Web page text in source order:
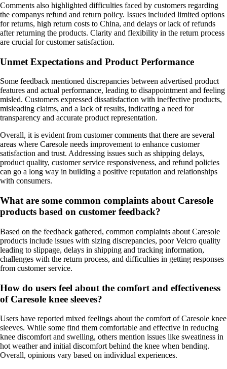
Comments also highlighted difficulties faced by customers regarding
the companys refund and return policy. Issues included limited options
for returns, high return costs to China, and delays or lack of refunds
after returning the products. Clarity and flexibility in the return process
are crucial for customer satisfaction.
Unmet Expectations and Product Performance
Some feedback mentioned discrepancies between advertised product
features and actual performance, leading to disappointment and feeling
misled. Customers expressed dissatisfaction with ineffective products,
misleading claims, and a lack of results, indicating a need for
transparency and accurate product representation.
Overall, it is evident from customer comments that there are several
areas where Caresole needs improvement to enhance customer
satisfaction and trust. Addressing issues such as shipping delays,
product quality, customer service responsiveness, and refund policies
can go a long way in building a positive reputation and relationships
with consumers.
What are some common complaints about Caresole
products based on customer feedback?
Based on the feedback gathered, common complaints about Caresole
products include issues with sizing discrepancies, poor Velcro quality
leading to slippage, delays in shipping and tracking information,
challenges with the return process, and difficulties in getting responses
from customer service.
How do users feel about the comfort and effectiveness
of Caresole knee sleeves?
Users have reported mixed feelings about the comfort of Caresole knee
sleeves. While some find them comfortable and effective in reducing
knee discomfort and swelling, others mention issues like sweatiness in
hot weather and initial discomfort behind the knee when bending.
Overall, opinions vary based on individual experiences.